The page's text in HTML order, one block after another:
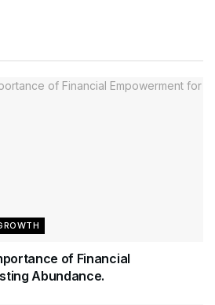
of Financial
Abundance.